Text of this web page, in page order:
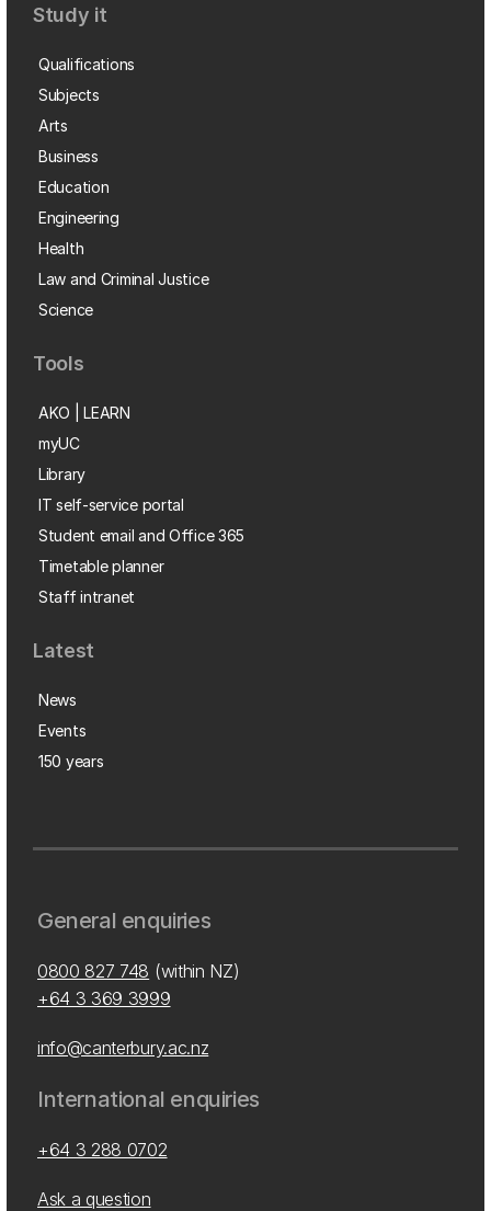
Study it
Qualifications
Subjects
Arts
Business
Education
Engineering
Health
Law and Criminal Justice
Science
Tools
AKO | LEARN
myUC
Library
IT self-service portal
Student email and Office 365
Timetable planner
Staff intranet
Latest
News
Events
150 years
General enquiries
0800 827 748 (within NZ)
+64 3 369 3999
info@canterbury.ac.nz
International enquiries
+64 3 288 0702
Ask a question